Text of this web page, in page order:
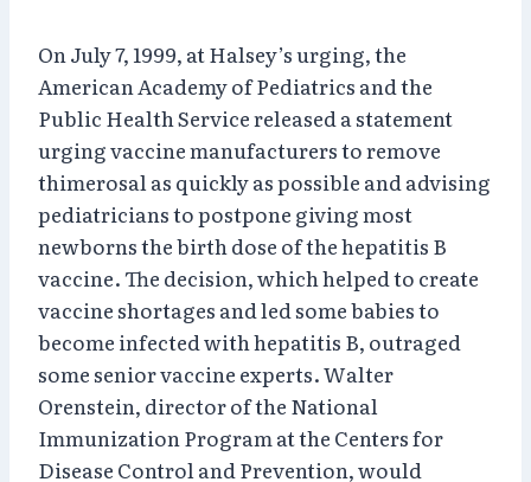
On July 7, 1999, at Halsey’s urging, the
American Academy of Pediatrics and the
Public Health Service released a statement
urging vaccine manufacturers to remove
thimerosal as quickly as possible and advising
pediatricians to postpone giving most
newborns the birth dose of the hepatitis B
vaccine. The decision, which helped to create
vaccine shortages and led some babies to
become infected with hepatitis B, outraged
some senior vaccine experts. Walter
Orenstein, director of the National
Immunization Program at the Centers for
Disease Control and Prevention, would